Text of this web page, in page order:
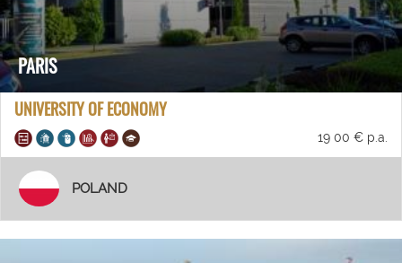
PARIS
UNIVERSITY OF ECONOMY
19 00 € p.a.
POLAND